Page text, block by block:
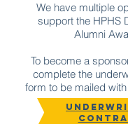
We have multiple
support the HPHS
Alumni
To become a
complete the
form to be mailed